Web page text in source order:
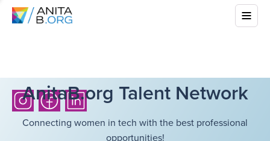
AnitaB.org Talent Network
Connecting women in tech with the best professional
opportunities!